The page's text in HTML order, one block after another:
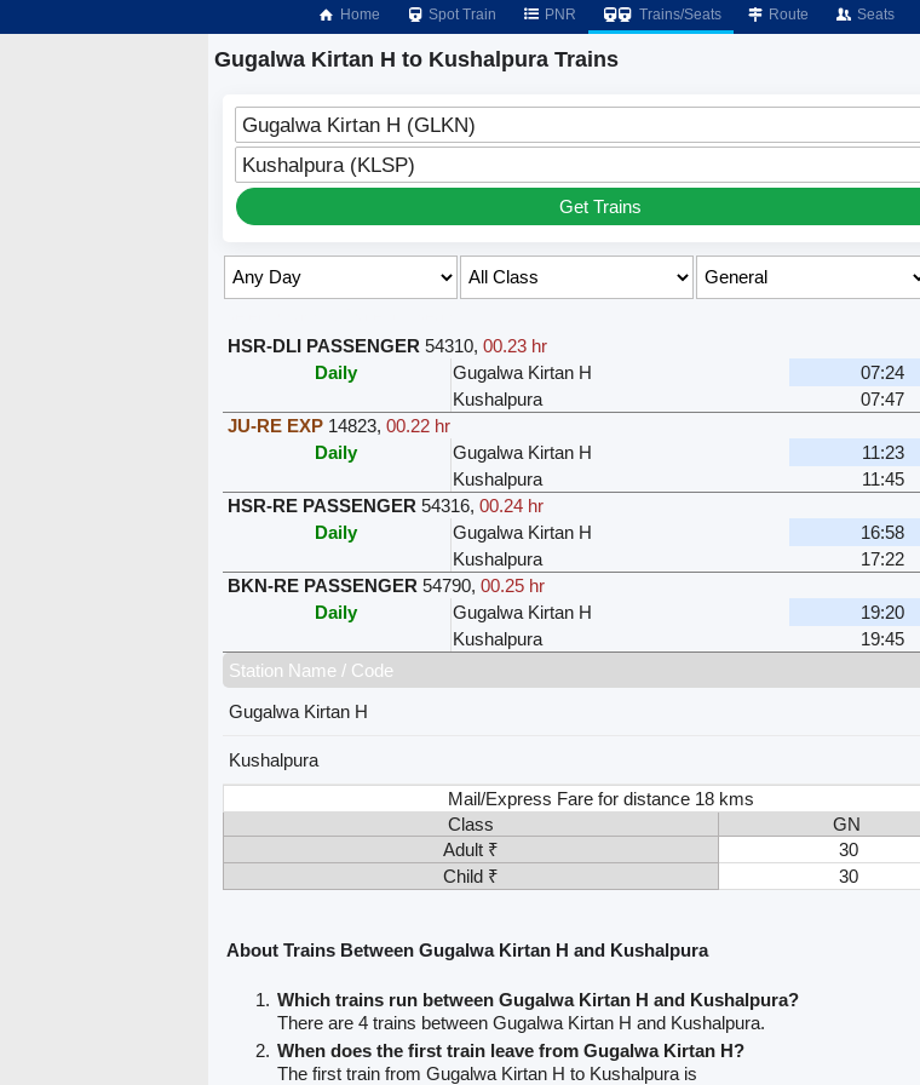
Home Spot Train PNR Trains/Seats Route Seats
Gugalwa Kirtan H to Kushalpura Trains
Gugalwa Kirtan H (GLKN)
Kushalpura (KLSP)
Get Trains
HSR-DLI PASSENGER 54310, 00.23 hr
Daily
Gugalwa Kirtan H
07:24
Kushalpura
07:47
JU-RE EXP 14823, 00.22 hr
Daily
Gugalwa Kirtan H
11:23
Kushalpura
11:45
HSR-RE PASSENGER 54316, 00.24 hr
Daily
Gugalwa Kirtan H
16:58
Kushalpura
17:22
BKN-RE PASSENGER 54790, 00.25 hr
Daily
Gugalwa Kirtan H
19:20
Kushalpura
19:45
Station Name / Code
Gugalwa Kirtan H
Kushalpura
Mail/Express Fare for distance 18 kms
Class
GN
Adult ₹
30
Child ₹
30
About Trains Between Gugalwa Kirtan H and Kushalpura
Which trains run between Gugalwa Kirtan H and Kushalpura?
There are 4 trains between Gugalwa Kirtan H and Kushalpura.
When does the first train leave from Gugalwa Kirtan H?
The first train from Gugalwa Kirtan H to Kushalpura is